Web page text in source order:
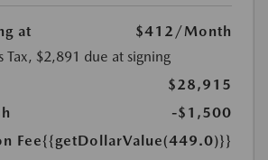
at $412 /Month
Tax, $2,891 due at signing
$28,915
-$1,500
Fee{{getDollarValue(449.0)}}